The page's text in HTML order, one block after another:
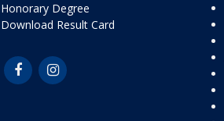
Honorary Degree
Download Result Card